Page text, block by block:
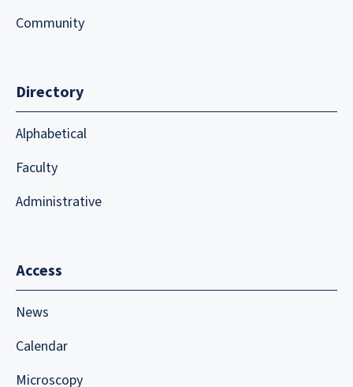
Community
Directory
Alphabetical
Faculty
Administrative
Access
News
Calendar
Microscopy